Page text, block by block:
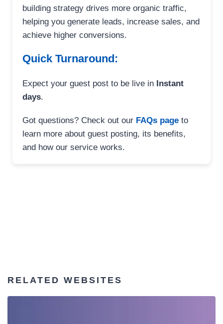
building strategy drives more organic traffic,
helping you generate leads, increase sales, and
achieve higher conversions.
Quick Turnaround:
Expect your guest post to be live in Instant
days.
Got questions? Check out our FAQs page to
learn more about guest posting, its benefits,
and how our service works.
RELATED WEBSITES